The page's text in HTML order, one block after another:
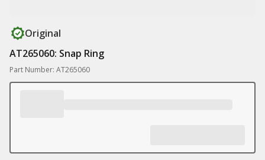
Original
AT265060: Snap Ring
Part Number: AT265060